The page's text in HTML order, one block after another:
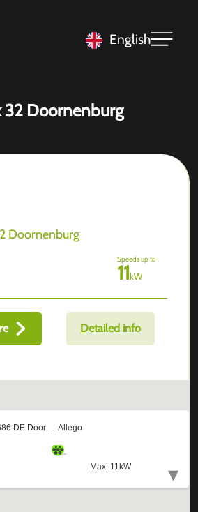
English
32 Doornenburg
Doornenburg
Speeds up to
11kW
Detailed info